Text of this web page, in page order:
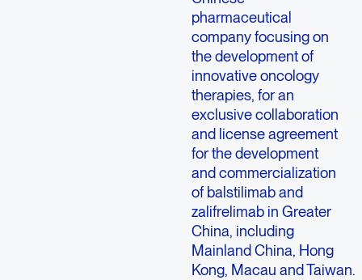
pharmaceutical
company focusing on
the development of
innovative oncology
therapies, for an
exclusive collaboration
and license agreement
for the development
and commercialization
of balstilimab and
zalifrelimab in Greater
China, including
Mainland China, Hong
Kong, Macau and Taiwan.